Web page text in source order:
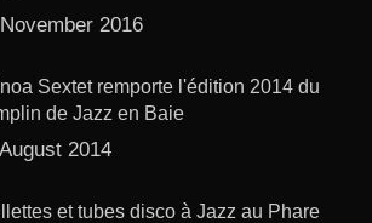
2016
Sextet remporte l'édition 2014 du
de Jazz en Baie
2014
et tubes disco à Jazz au Phare